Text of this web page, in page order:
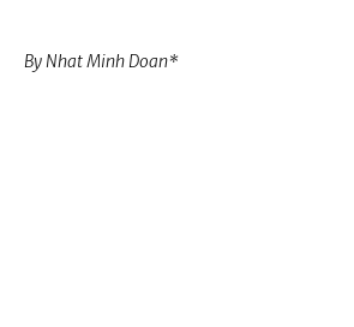
By Nhat Minh Doan *